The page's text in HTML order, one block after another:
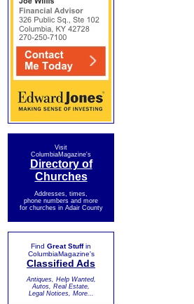
Visit
ColumbiaMagazine's
Directory of
Churches
Addresses, times,
phone numbers and more
for churches in Adair County
Find Great Stuffin
ColumbiaMagazine's
Classified Ads
Antiques, Help Wanted,
Autos, Real Estate,
Legal Notices, More...